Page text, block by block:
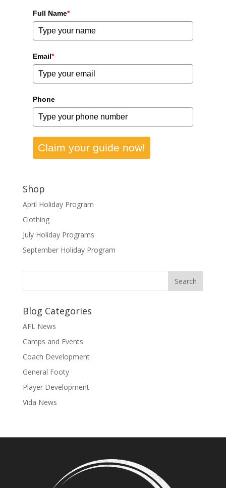
Full Name*
Email*
Phone
Claim your guide now!
Shop
April Holiday Program
Clothing
July Holiday Programs
September Holiday Program
Blog Categories
AFL News
Camps and Events
Coach Development
General Footy
Player Development
Vida News